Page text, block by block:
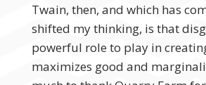
Twain, then, and which has
shifted my thinking, is that
powerful role to play in
maximizes good and